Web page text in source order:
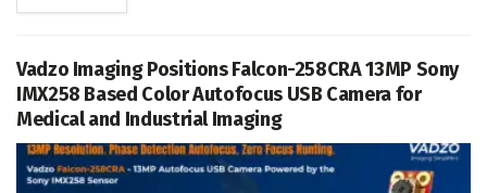
Vadzo Imaging Positions Falcon-258CRA 13MP Sony
IMX258 Based Color Autofocus USB Camera for
Medical and Industrial Imaging